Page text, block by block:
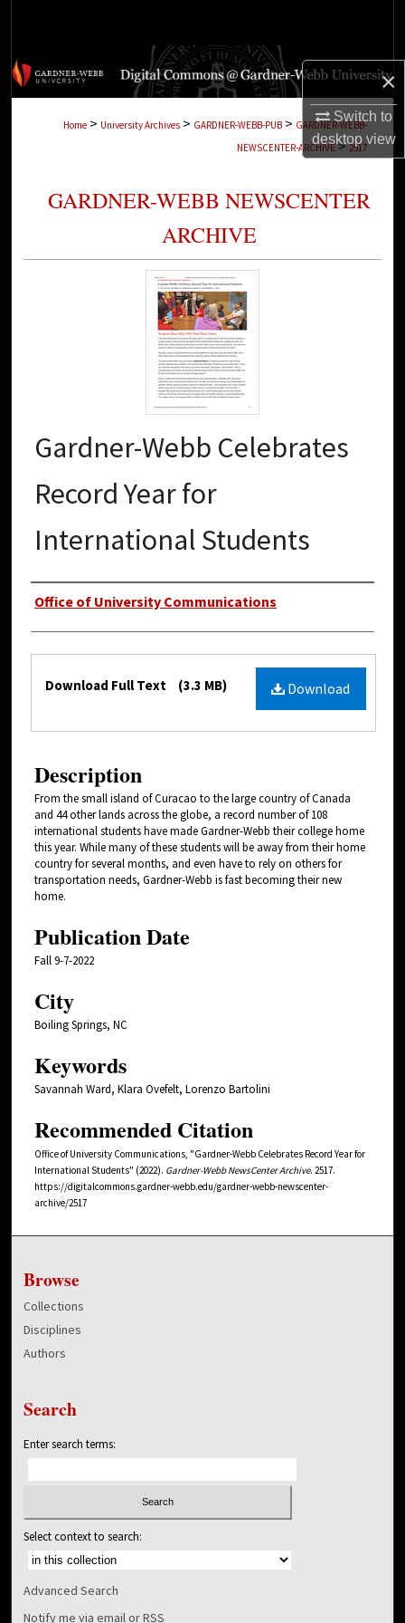
×
Switch to
desktopview
Browse Collections
Digital Commons Network™
Home > University Archives > GARDNER-WEBB-PUB > GARDNER-WEBB-
NEWSCENTER-ARCHIVE > 2517
GARDNER-WEBB NEWSCENTER
ARCHIVE
Gardner-Webb Celebrates
Record Year for
International Students
Authors
Office of University Communications
Files Download
Download Full Text (3.3 MB)
Description
From the small island of Curacao to the large country of Canada
and 44 other lands across the globe, a record number of 108
international students have made Gardner-Webb their college home
this year. While many of these students will be away from their home
country for several months, and even have to rely on others for
transportation needs, Gardner-Webb is fast becoming their new
home.
Publication Date
Fall 9-7-2022
City
Boiling Springs, NC
Keywords
Savannah Ward, Klara Ovefelt, Lorenzo Bartolini
Recommended Citation
Office of University Communications, "Gardner-Webb Celebrates Record Year for
International Students" (2022). Gardner-Webb NewsCenter Archive. 2517.
https://digitalcommons.gardner-webb.edu/gardner-webb-newscenter-
archive/2517
Browse
Collections
Disciplines
Authors
Search
Enter search terms:
Select context to search:
Advanced Search
Notify me via email orRSS